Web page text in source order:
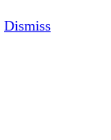
Dismiss